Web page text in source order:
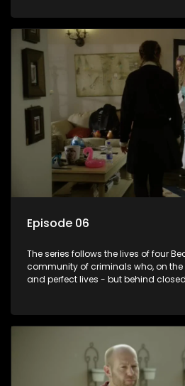
Episode 06
The series follows the lives of four
community of criminals who, on the
and perfect lives - but behind